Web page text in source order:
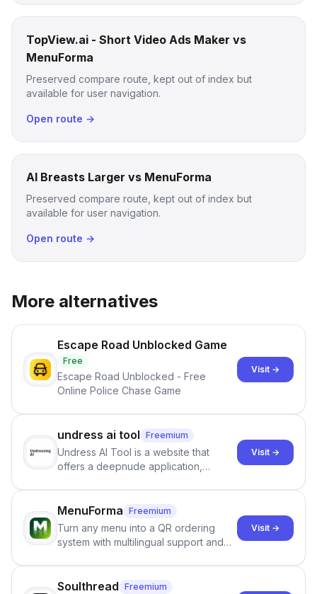
TopView.ai - Short Video Ads Maker vs
MenuForma
Preserved compare route, kept out of index but
available for user navigation.
Open route →
AI Breasts Larger vs MenuForma
Preserved compare route, kept out of index but
available for user navigation.
Open route →
More alternatives
Escape Road Unblocked Game
Free
Escape Road Unblocked - Free
Online Police Chase Game
Visit →
undress ai tool Freemium
Undress AI Tool is a website that
offers a deepnude application,
images that give the illusion of
individuals being unclothed.
Visit →
MenuForma Freemium
Turn any menu into a QR ordering
system with multilingual support and
Visit →
Soulthread Freemium